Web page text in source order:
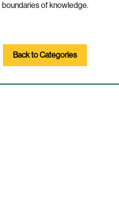
boundaries of knowledge.
Back to Categories